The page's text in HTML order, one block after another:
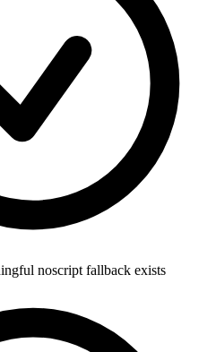
noscript fallback exists